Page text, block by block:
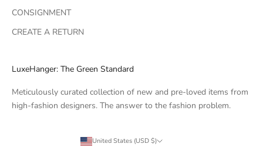
CONSIGNMENT
CREATE A RETURN
LuxeHanger: The Green Standard
Meticulously curated collection of new and pre-loved items from
high-fashion designers. The answer to the fashion problem.
United States (USD $)